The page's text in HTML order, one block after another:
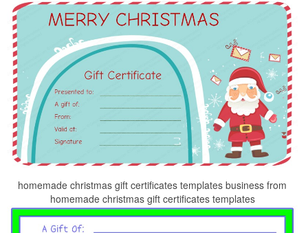
homemade christmas gift certificates templates business from
homemade christmas gift certificates templates